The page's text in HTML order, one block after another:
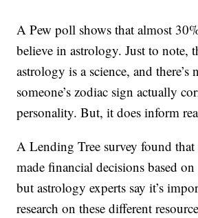
A Pew poll shows that almost
believe in astrology. Just to note,
astrology is a science, and there’s
someone’s zodiac sign actually
personality. But, it does inform
A Lending Tree survey found
made financial decisions based
but astrology experts say it’s
research on these different